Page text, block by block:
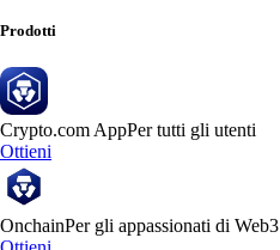
Prodotti
Crypto.com AppPer tutti gli utenti
Ottieni
OnchainPer gli appassionati di Web3